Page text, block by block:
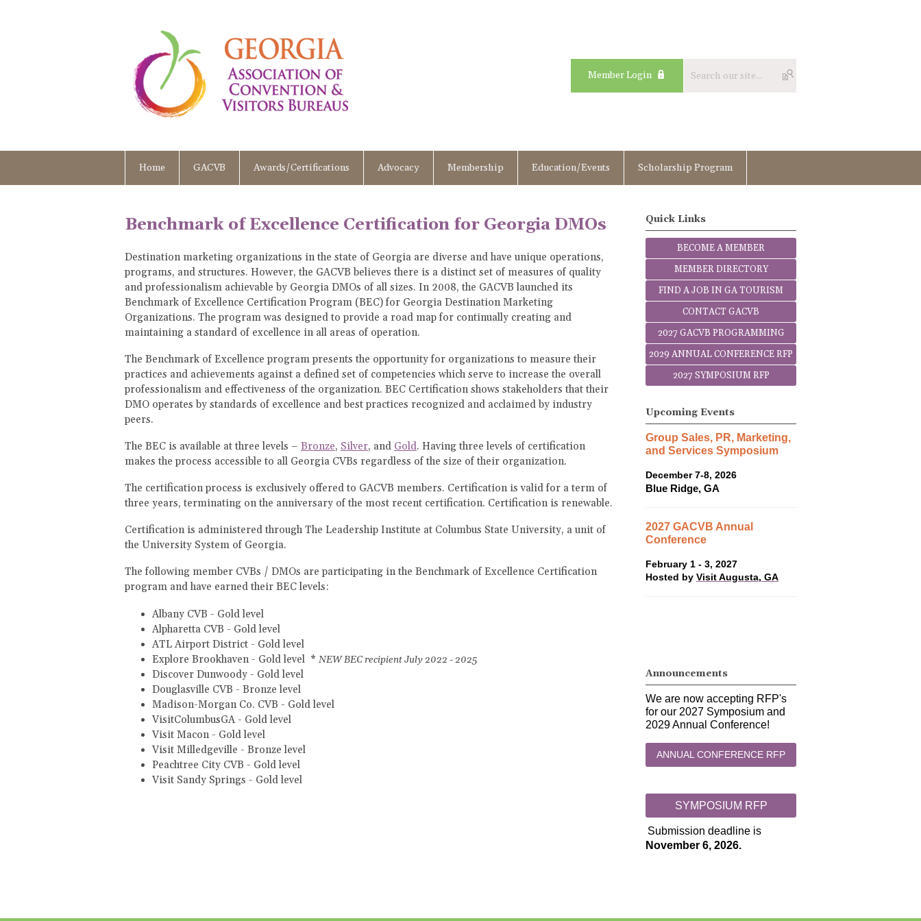
Member Login
Home GACVB Awards/Certifications Advocacy Membership Education/Events Scholarship Program
Benchmark of Excellence Certification for Georgia DMOs
Destination marketing organizations in the state of Georgia are diverse and have unique operations,
programs, and structures. However, the GACVB believes there is a distinct set of measures of quality
and professionalism achievable by Georgia DMOs of all sizes. In 2008, the GACVB launched its
Benchmark of Excellence Certification Program (BEC) for Georgia Destination Marketing
Organizations. The program was designed to provide a road map for continually creating and
maintaining a standard of excellence in all areas of operation.
The Benchmark of Excellence program presents the opportunity for organizations to measure their
practices and achievements against a defined set of competencies which serve to increase the overall
professionalism and effectiveness of the organization. BEC Certification shows stakeholders that their
DMO operates by standards of excellence and best practices recognized and acclaimed by industry
peers.
The BEC is available at three levels – Bronze, Silver, and Gold. Having three levels of certification
makes the process accessible to all Georgia CVBs regardless of the size of their organization.
The certification process is exclusively offered to GACVB members. Certification is valid for a term of
three years, terminating on the anniversary of the most recent certification. Certification is renewable.
Certification is administered through The Leadership Institute at Columbus State University, a unit of
the University System of Georgia.
The following member CVBs / DMOs are participating in the Benchmark of Excellence Certification
program and have earned their BEC levels:
Albany CVB - Gold level
Alpharetta CVB - Gold level
ATL Airport District - Gold level
Explore Brookhaven - Gold level * NEW BEC recipient July 2022 - 2025
Discover Dunwoody - Gold level
Douglasville CVB - Bronze level
Madison-Morgan Co. CVB - Gold level
VisitColumbusGA - Gold level
Visit Macon - Gold level
Visit Milledgeville - Bronze level
Peachtree City CVB - Gold level
Visit Sandy Springs - Gold level
Quick Links
BECOME A MEMBER
MEMBER DIRECTORY
FIND A JOB IN GA TOURISM
CONTACT GACVB
2027 GACVB PROGRAMMING
2029 ANNUAL CONFERENCE RFP
2027 SYMPOSIUM RFP
Upcoming Events
Group Sales, PR, Marketing,
and Services Symposium
December 7-8, 2026
Blue Ridge, GA
2027 GACVB Annual
Conference
February 1 - 3, 2027
Hosted by Visit Augusta, GA
Announcements
We are now accepting RFP's
for our 2027 Symposium and
2029 Annual Conference!
ANNUAL CONFERENCE RFP
SYMPOSIUM RFP
Submission deadline is
November 6, 2026.